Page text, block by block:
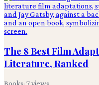
The 8 Best Film
Literature, Ranked
Books· 7views